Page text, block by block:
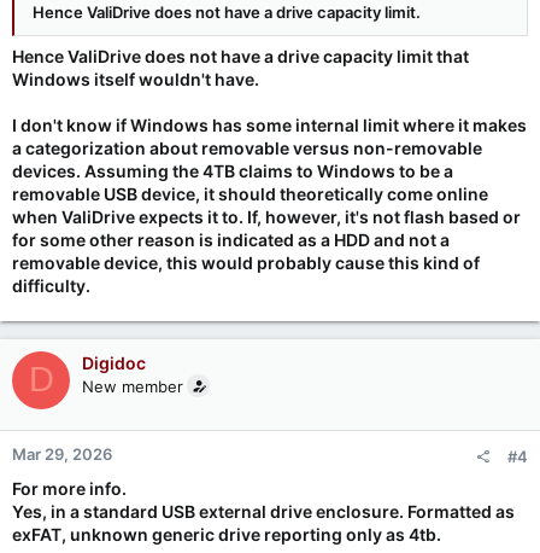
Hence ValiDrive does not have a drive capacity limit.
Hence ValiDrive does not have a drive capacity limit that
Windows itself wouldn't have.
I don't know if Windows has some internal limit where it makes
a categorization about removable versus non-removable
devices. Assuming the 4TB claims to Windows to be a
removable USB device, it should theoretically come online
when ValiDrive expects it to. If, however, it's not flash based or
for some other reason is indicated as a HDD and not a
removable device, this would probably cause this kind of
difficulty.
D Digidoc
New member
Mar 29, 2026 #4
For more info.
Yes, in a standard USB external drive enclosure. Formatted as
exFAT, unknown generic drive reporting only as 4tb.